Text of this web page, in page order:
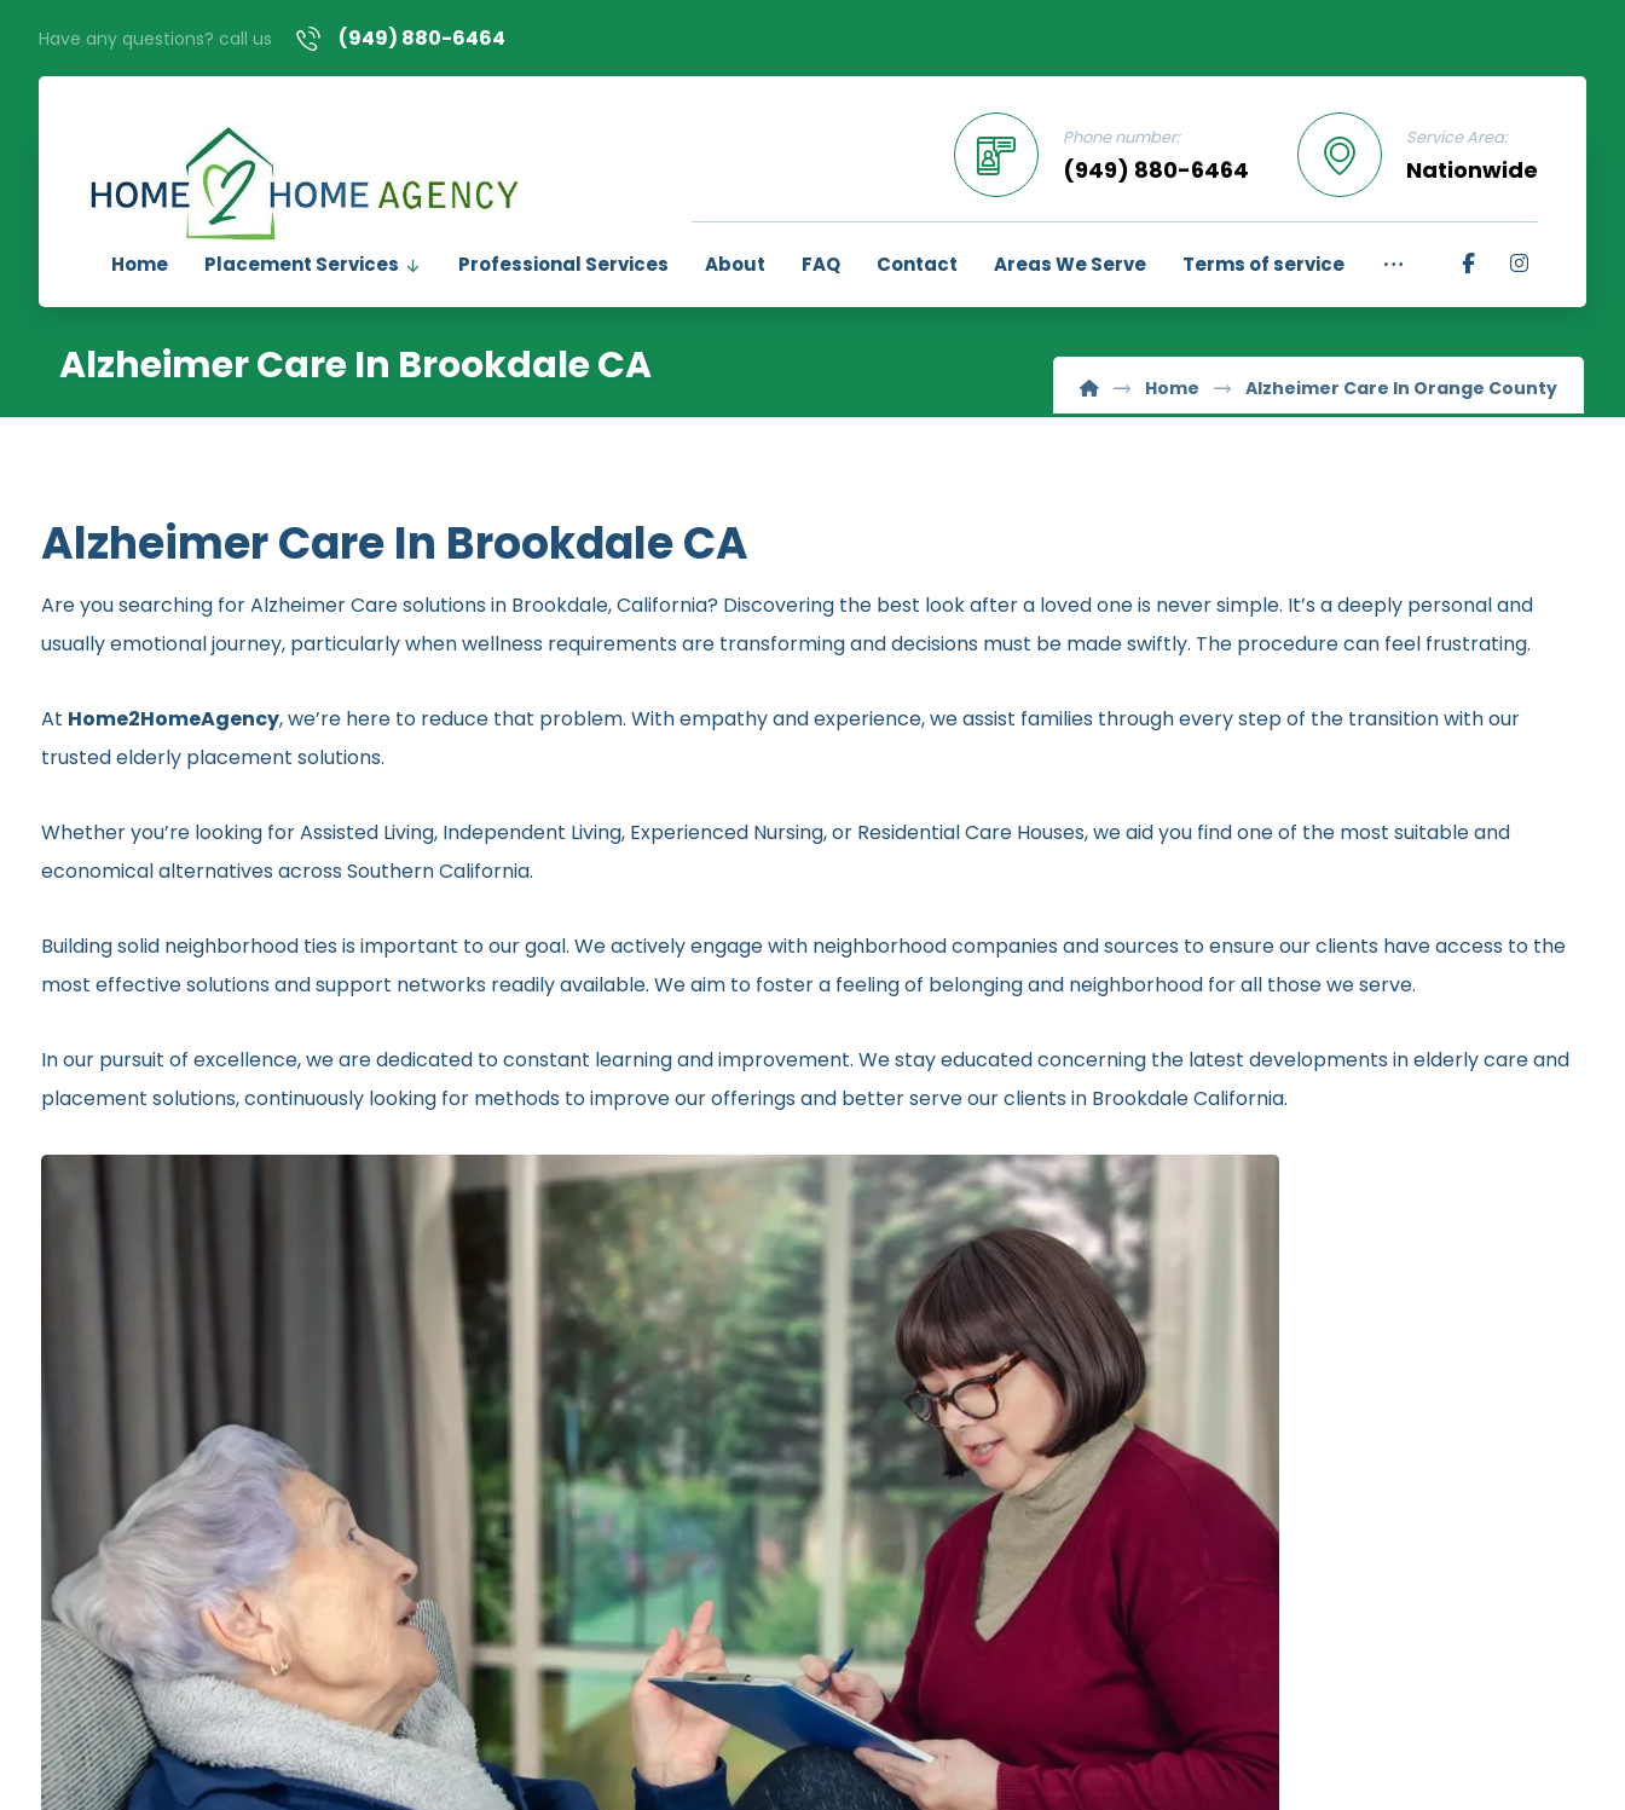
Have any questions? call us (949) 880-6464
Service Area:
Nationwide
Phone number:
(949) 880-6464
Home Placement Services Professional Services About FAQ Contact Areas We Serve Terms of service
Alzheimer Care In Brookdale CA Home Alzheimer Care In Orange County
Alzheimer Care In Brookdale CA
Are you searching for Alzheimer Care solutions in Brookdale, California? Discovering the best look after a loved one is never simple. It’s a deeply personal and
usually emotional journey, particularly when wellness requirements are transforming and decisions must be made swiftly. The procedure can feel frustrating.
At Home2HomeAgency, we’re here to reduce that problem. With empathy and experience, we assist families through every step of the transition with our
trusted elderly placement solutions.
Whether you’re looking for Assisted Living, Independent Living, Experienced Nursing, or Residential Care Houses, we aid you find one of the most suitable and
economical alternatives across Southern California.
Building solid neighborhood ties is important to our goal. We actively engage with neighborhood companies and sources to ensure our clients have access to the
most effective solutions and support networks readily available. We aim to foster a feeling of belonging and neighborhood for all those we serve.
In our pursuit of excellence, we are dedicated to constant learning and improvement. We stay educated concerning the latest developments in elderly care and
placement solutions, continuously looking for methods to improve our offerings and better serve our clients in Brookdale California.